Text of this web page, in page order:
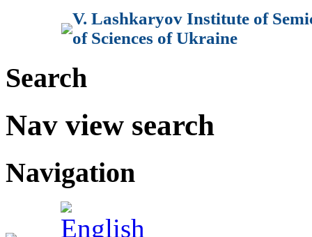
V. Lashkaryov Institute of
of Sciences of Ukraine
Search
Nav view search
Navigation